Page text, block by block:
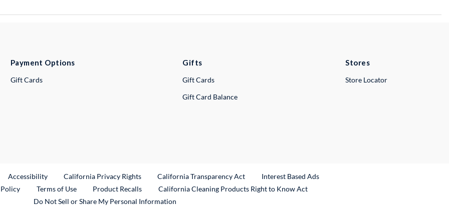
Payment Options
Gift Cards
Gifts
Gift Cards
Gift Card Balance
Stores
Store Locator
Link
Accessibility California Privacy Rights California Transparency Act
Interest Based Ads
Terms of Use Product RecallsExternal Link
California Cleaning Products Right to Know Act
Do Not Sell or Share My Personal Information